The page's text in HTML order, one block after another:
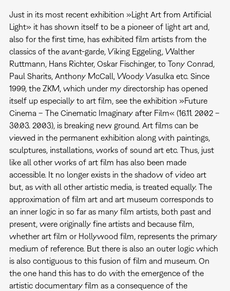
Just in its most recent exhibition »Light Art from Artificial
Light» it has shown itself to be a pioneer of light art and,
also for the first time, has exhibited film artists from the
classics of the avant-garde, Viking Eggeling, Walther
Ruttmann, Hans Richter, Oskar Fischinger, to Tony Conrad,
Paul Sharits, Anthony McCall, Woody Vasulka etc. Since
1999, the ZKM, which under my directorship has opened
itself up especially to art film, see the exhibition »Future
Cinema – The Cinematic Imaginary after Film« (16.11. 2002 –
30.03. 2003), is breaking new ground. Art films can be
viewed in the permanent exhibition along with paintings,
sculptures, installations, works of sound art etc. Thus, just
like all other works of art film has also been made
accessible. It no longer exists in the shadow of video art
but, as with all other artistic media, is treated equally. The
approximation of film art and art museum corresponds to
an inner logic in so far as many film artists, both past and
present, were originally fine artists and because film,
whether art film or Hollywood film, represents the primary
medium of reference. But there is also an outer logic which
is also contiguous to this fusion of film and museum. On
the one hand this has to do with the emergence of the
artistic documentary film as a consequence of the